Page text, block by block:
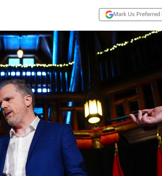
Mark Us Preferred